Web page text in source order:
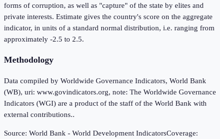
forms of corruption, as well as "capture" of the state by elites and
private interests. Estimate gives the country's score on the aggregate
indicator, in units of a standard normal distribution, i.e. ranging from
approximately -2.5 to 2.5.
Methodology
Data compiled by Worldwide Governance Indicators, World Bank
(WB), uri: www.govindicators.org, note: The Worldwide Governance
Indicators (WGI) are a product of the staff of the World Bank with
external contributions..
Source: World Bank - World Development IndicatorsCoverage: